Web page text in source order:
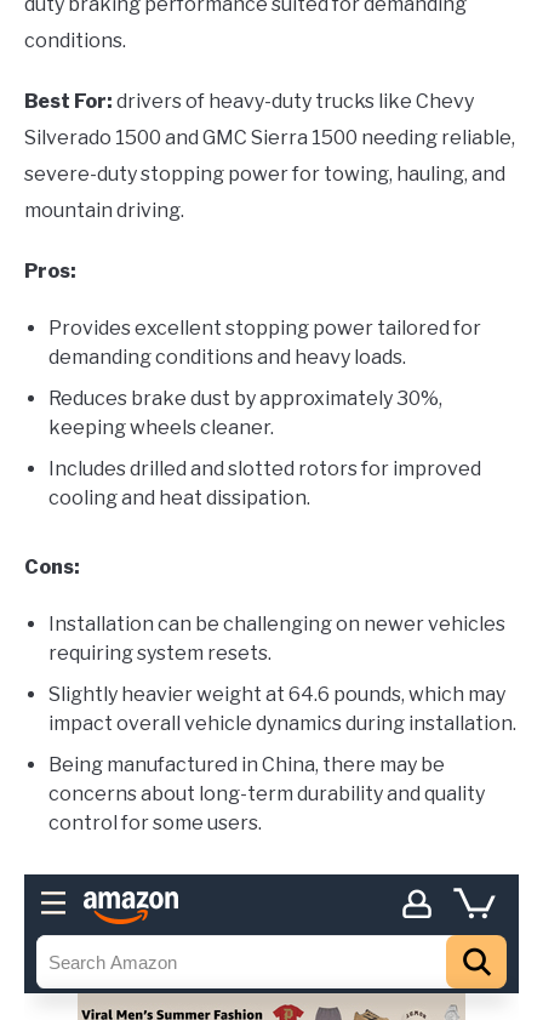
conditions.
Best For: drivers of heavy-duty trucks like Chevy
Silverado 1500 and GMC Sierra 1500 needing reliable,
severe-duty stopping power for towing, hauling, and
mountain driving.
Pros:
Provides excellent stopping power tailored for
demanding conditions and heavy loads.
Reduces brake dust by approximately 30%,
keeping wheels cleaner.
Includes drilled and slotted rotors for improved
cooling and heat dissipation.
Cons:
Installation can be challenging on newer vehicles
requiring system resets.
Slightly heavier weight at 64.6 pounds, which may
impact overall vehicle dynamics during installation.
Being manufactured in China, there may be
concerns about long-term durability and quality
control for some users.